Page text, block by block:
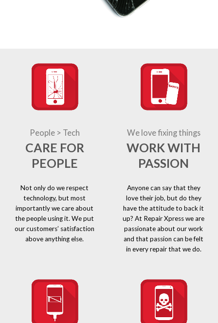
People > Tech
CARE FOR
PEOPLE
Not only do we respect
technology, but most
importantly we care about
the people using it. We put
our customers’ satisfaction
above anything else.
We love fixing things
WORK WITH
PASSION
Anyone can say that they
love their job, but do they
have the attitude to back it
up? At Repair Xpress we are
passionate about our work
and that passion can be felt
in every repair that we do.